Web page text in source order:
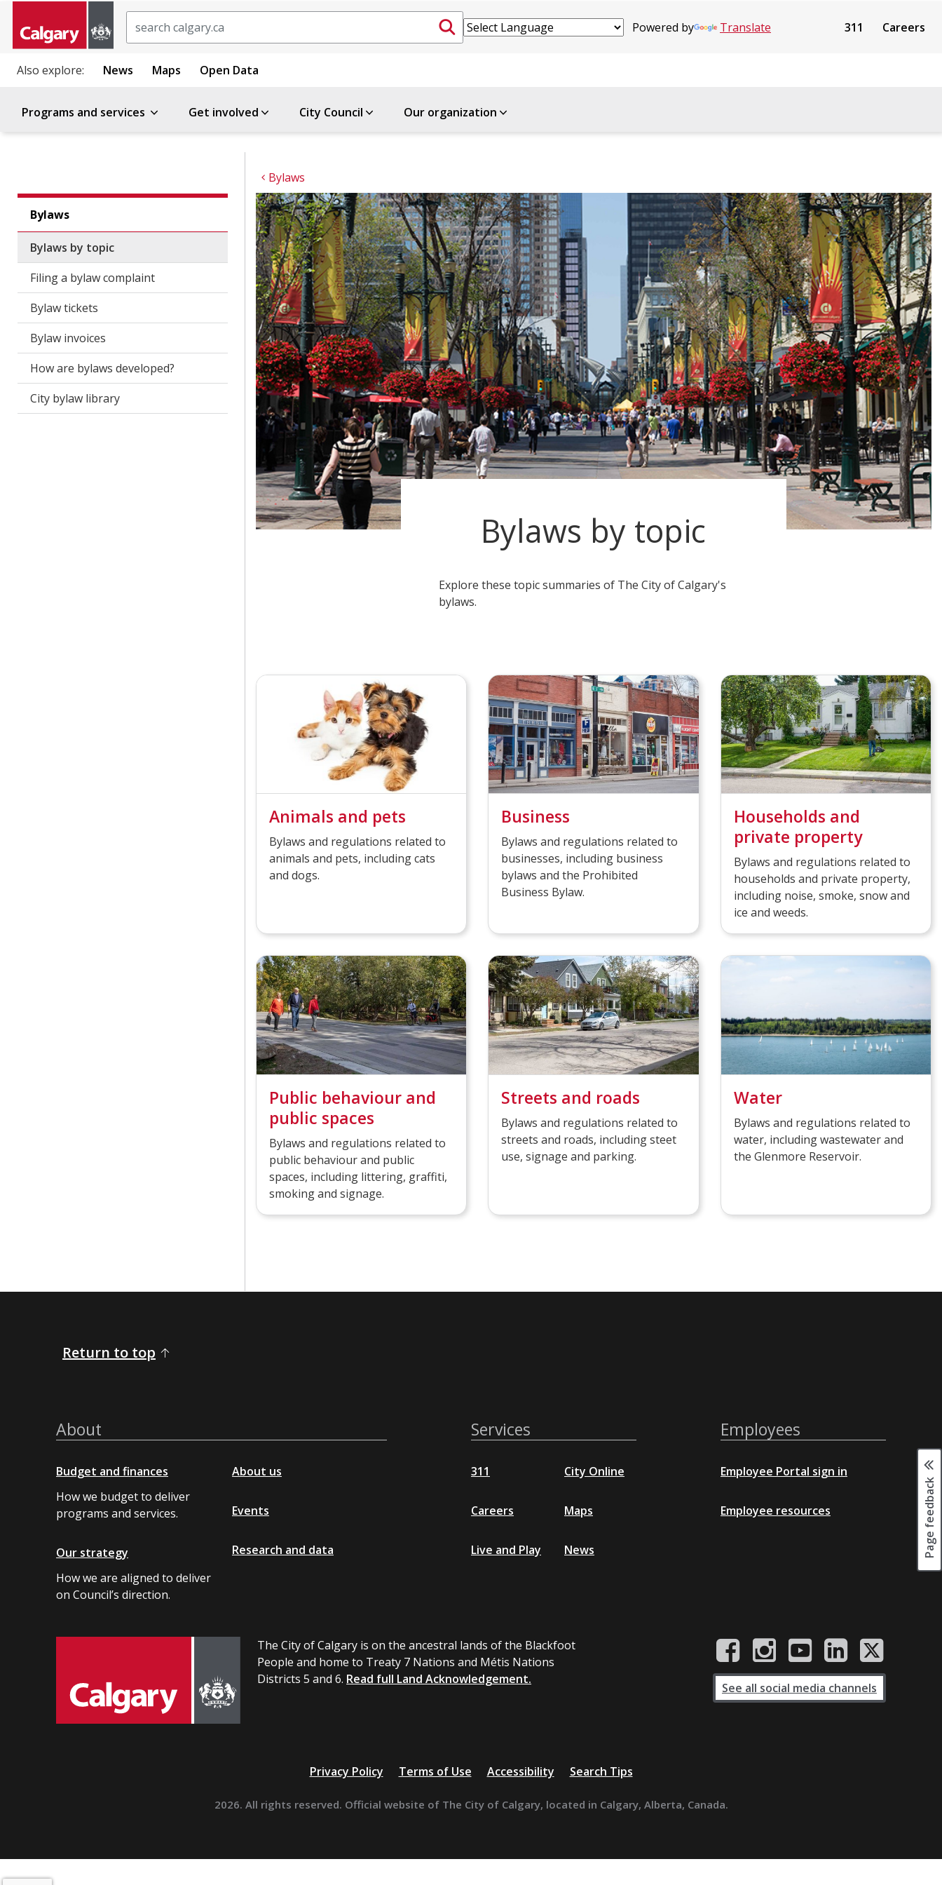
Powered by Translate 311 Careers
Also explore: News Maps Open Data
Programs and services Get involved City Council Our organization
Bylaws
Bylaws
Bylaws by topic
Filing a bylaw complaint
Bylaw tickets
Bylaw invoices
How are bylaws developed?
City bylaw library
Bylaws by topic
Explore these topic summaries of The City of Calgary's
bylaws.
Animals and pets
Bylaws and regulations related to
animals and pets, including cats
and dogs.
Business
Bylaws and regulations related to
businesses, including business
bylaws and the Prohibited
Business Bylaw.
Households and
private property
Bylaws and regulations related to
households and private property,
including noise, smoke, snow and
ice and weeds.
Public behaviour and
public spaces
Bylaws and regulations related to
public behaviour and public
spaces, including littering, graffiti,
smoking and signage.
Streets and roads
Bylaws and regulations related to
streets and roads, including steet
use, signage and parking.
Water
Bylaws and regulations related to
water, including wastewater and
the Glenmore Reservoir.
Page feedback
Return to top
About
Budget and finances
How we budget to deliver
programs and services.
Our strategy
How we are aligned to deliver
on Council’s direction.
About us
Events
Research and data
Services
311
Careers
Live and Play
City Online
Maps
News
Employees
Employee Portal sign in
Employee resources
The City of Calgary is on the ancestral lands of the Blackfoot
People and home to Treaty 7 Nations and Métis Nations
Districts 5 and 6. Read full Land Acknowledgement.
See all social media channels
Privacy Policy Terms of Use Accessibility Search Tips
2026. All rights reserved. Official website of The City of Calgary, located in Calgary, Alberta, Canada.